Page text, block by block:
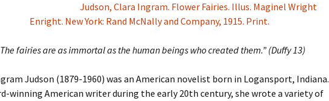
Judson, Clara Ingram. Flower Fairies. Illus. Maginel Wright
Enright. New York: Rand McNally and Company, 1915. Print.
fairies are as immortal as the human beings who created them.” (Duffy 13)
Judson (1879-1960) was an American novelist born in Logansport, Indiana.
winning American writer during the early 20th century, she wrote a variety of